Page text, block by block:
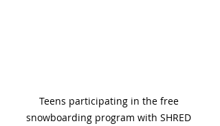
Teens participating in the free
snowboarding program with SHRED